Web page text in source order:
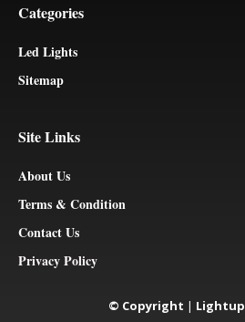
Categories
Led Lights
Sitemap
Site Links
About Us
Terms & Condition
Contact Us
Privacy Policy
© Copyright |